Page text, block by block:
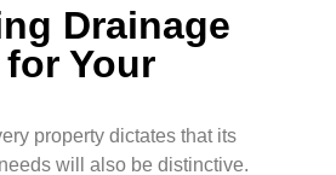
Drainage
Your
property dictates that its
will also be distinctive.